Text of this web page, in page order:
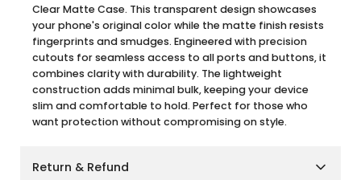
Clear Matte Case. This transparent design showcases
your phone's original color while the matte finish resists
fingerprints and smudges. Engineered with precision
cutouts for seamless access to all ports and buttons, it
combines clarity with durability. The lightweight
construction adds minimal bulk, keeping your device
slim and comfortable to hold. Perfect for those who
want protection without compromising on style.
Return & Refund